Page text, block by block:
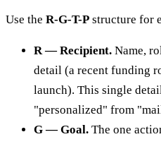
Use the R-G-T-P structure for
R — Recipient. Name,
detail (a recent funding
launch). This single
"personalized" from
G — Goal. The one